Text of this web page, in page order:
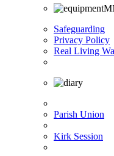
Safeguarding
Privacy Policy
Real Living
Parish Union
Kirk Session